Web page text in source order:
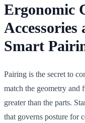
Ergonomic
Accessories
Smart
Pairing is the secret to
match the geometry and
greater than the parts.
that governs posture for